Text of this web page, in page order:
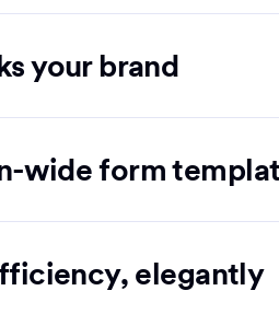
your brand
wide form
elegantly